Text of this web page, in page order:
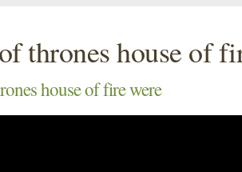
thrones house of
house of fire were